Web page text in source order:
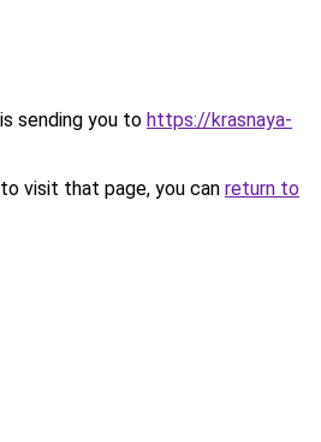
sending you to https://krasnaya-
visit that page, you can return to